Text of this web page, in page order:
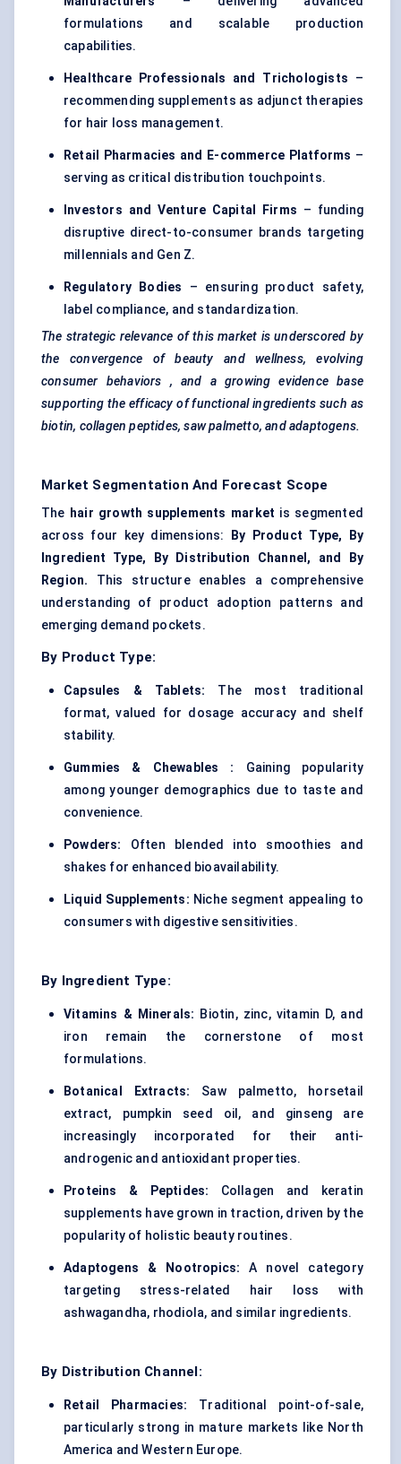
formulations and scalable production
capabilities.
Healthcare Professionals and Trichologists –
recommending supplements as adjunct therapies
for hair loss management.
Retail Pharmacies and E-commerce Platforms –
serving as critical distribution touchpoints.
Investors and Venture Capital Firms – funding
disruptive direct-to-consumer brands targeting
millennials and Gen Z.
Regulatory Bodies – ensuring product safety,
label compliance, and standardization.
The strategic relevance of this market is underscored by
the convergence of beauty and wellness, evolving
consumer
behaviors
, and a growing evidence base
supporting the efficacy of functional ingredients such as
biotin, collagen peptides, saw palmetto, and adaptogens.
Market Segmentation And Forecast Scope
The hair growth supplements market is segmented
across four key dimensions:
By Product Type, By
Ingredient Type, By Distribution Channel, and By
Region. This structure enables a comprehensive
understanding of product adoption patterns and
emerging demand pockets.
By Product Type:
Capsules & Tablets: The most traditional
format, valued for dosage accuracy and shelf
stability.
Gummies & Chewables :
Gaining popularity
among younger demographics due to taste and
convenience.
Powders:
Often blended into smoothies and
shakes for enhanced bioavailability.
Liquid Supplements: Niche segment appealing to
consumers with digestive sensitivities.
By Ingredient Type:
Vitamins & Minerals: Biotin, zinc, vitamin D, and
iron remain the cornerstone of most
formulations.
Botanical Extracts: Saw palmetto, horsetail
extract, pumpkin seed oil, and ginseng are
increasingly incorporated for their anti-
androgenic and antioxidant properties.
Proteins & Peptides: Collagen and keratin
supplements have grown in traction, driven by the
popularity of holistic beauty routines.
Adaptogens & Nootropics: A novel category
targeting stress-related hair loss with
ashwagandha, rhodiola, and similar ingredients.
By Distribution Channel:
Retail Pharmacies: Traditional point-of-sale,
particularly strong in mature markets like North
America and Western Europe.